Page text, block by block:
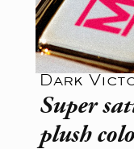
Dark
Super
plush